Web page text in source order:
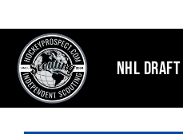
to
content
NHL DRAFT